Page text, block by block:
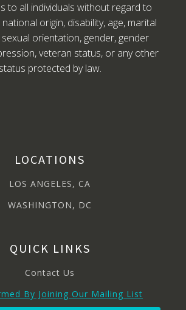
to all individuals without regard to
origin, disability, age, marital
orientation, gender, gender
veteran status, or any other
status protected by law.
LOCATIONS
LOS ANGELES, CA
WASHINGTON, DC
QUICK LINKS
Contact Us
By Joining Our Mailing List